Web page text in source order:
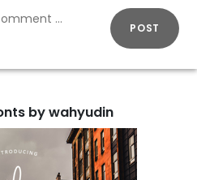
POST
by wahyudin